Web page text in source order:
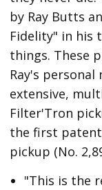
by Ray Butts
Fidelity" in his
things. These
Ray's personal
extensive,
Filter'Tron
the first
pickup (No.
"This is the